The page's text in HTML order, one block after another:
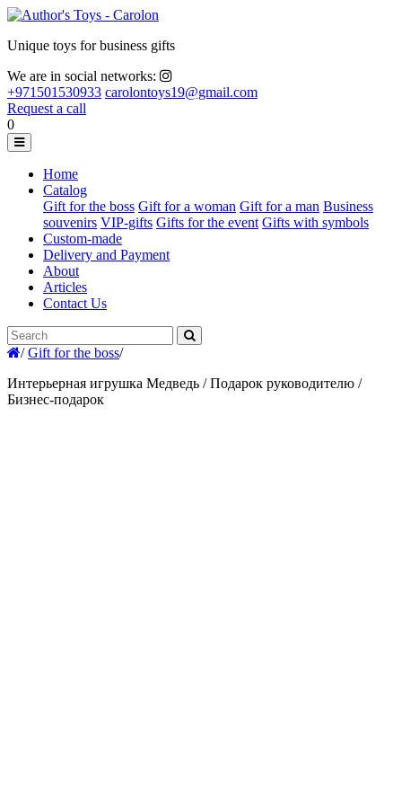
Unique toys for business gifts
We are in social networks:
+971501530933 carolontoys19@gmail.com
Request a call
0
Home
Catalog
Gift for the boss Gift for a woman Gift for a man Business
souvenirs VIP-gifts Gifts for the event Gifts with symbols
Custom-made
Delivery and Payment
About
Articles
Contact Us
/ Gift for the boss/
Интерьерная игрушка Медведь / Подарок руководителю /
Бизнес-подарок